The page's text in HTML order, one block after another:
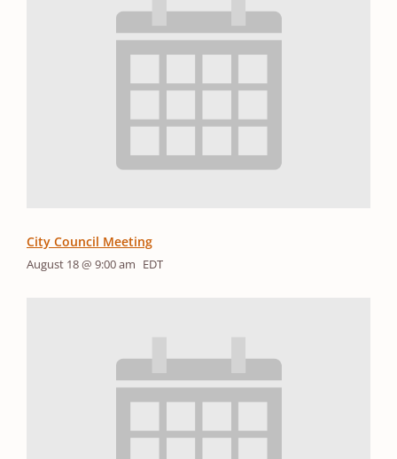
City Council Meeting
August 18 @ 9:00 am EDT